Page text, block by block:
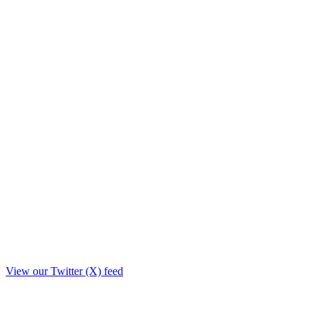
View our Twitter (X) feed